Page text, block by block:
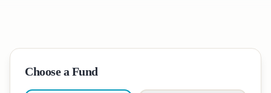
Choose a Fund